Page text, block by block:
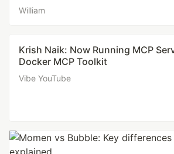
William
Krish Naik: Now Running MCP
Docker MCP Toolkit
Vibe YouTube